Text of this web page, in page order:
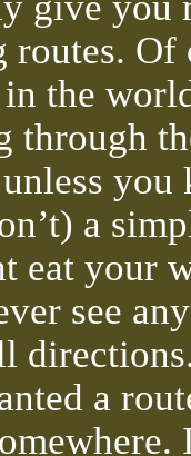
Of
in the
through
you
a
eat your
see
a